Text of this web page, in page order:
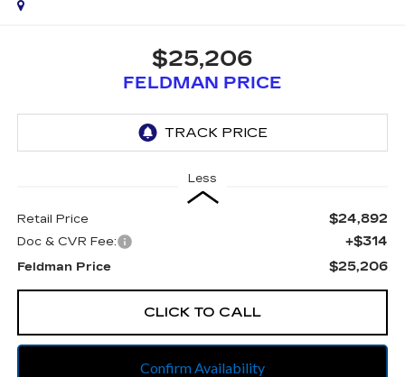
$25,206
FELDMAN PRICE
Less
Retail Price $24,892
Doc & CVR Fee: +$314
Feldman Price $25,206
CLICK TO CALL
Confirm Availability